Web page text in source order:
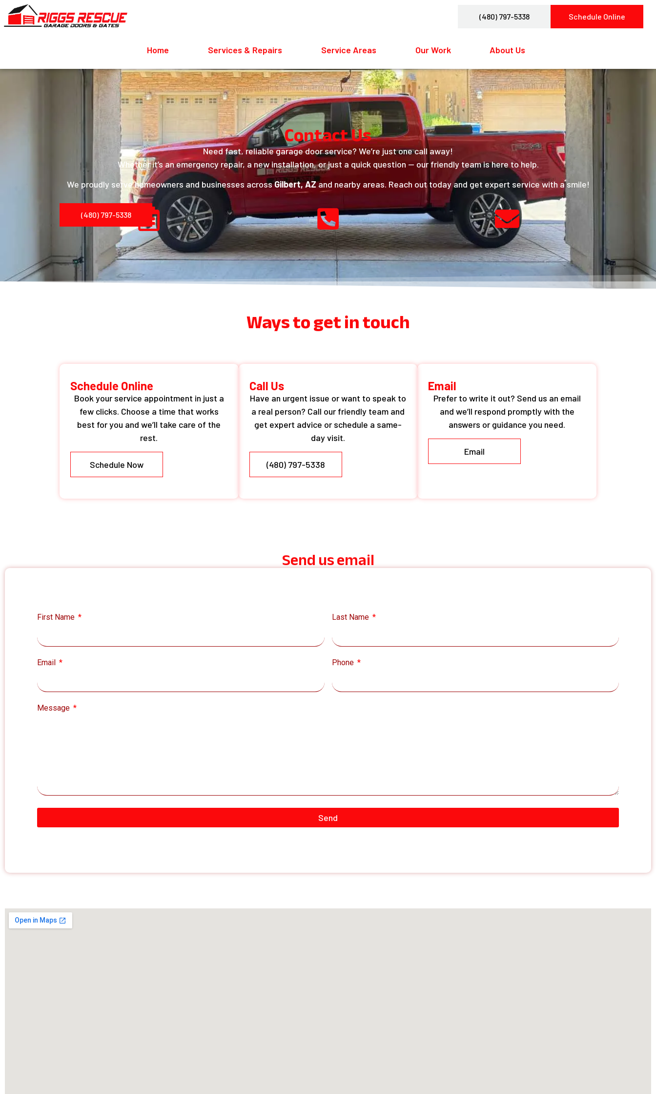
(480) 797-5338 Schedule Online
Home Services & Repairs Service Areas Our Work About Us
Contact Us
Need fast, reliable garage door service? We’re just one call away!
Whether it’s an emergency repair, a new installation, or just a quick question — our friendly team is here to help.
We proudly serve homeowners and businesses acrossGilbert, AZand nearby areas. Reach out today and get expert service with a smile!
(480) 797-5338
Ways to get in touch
Schedule Online
Book your service appointment in just a
few clicks. Choose a time that works
best for you and we’ll take care of the
rest.
Schedule Now
Call Us
Have an urgent issue or want to speak to
a real person? Call our friendly team and
get expert advice or schedule a same-
day visit.
(480) 797-5338
Email
Prefer to write it out? Send us an email
and we’ll respond promptly with the
answers or guidance you need.
Email
Send us email
First Name Last Name
Email Phone
Message
Send